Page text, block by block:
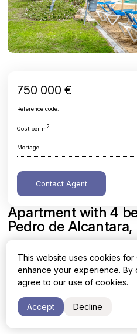
Apartment with 4
Pedro de
Area
167 m2
Bedrooms
750 000 €
Reference code:
Cost per m2
Mortage
Contact Agent
This website uses cookies for
enhance your experience. By
agree to our use of cookies.
Accept Decline